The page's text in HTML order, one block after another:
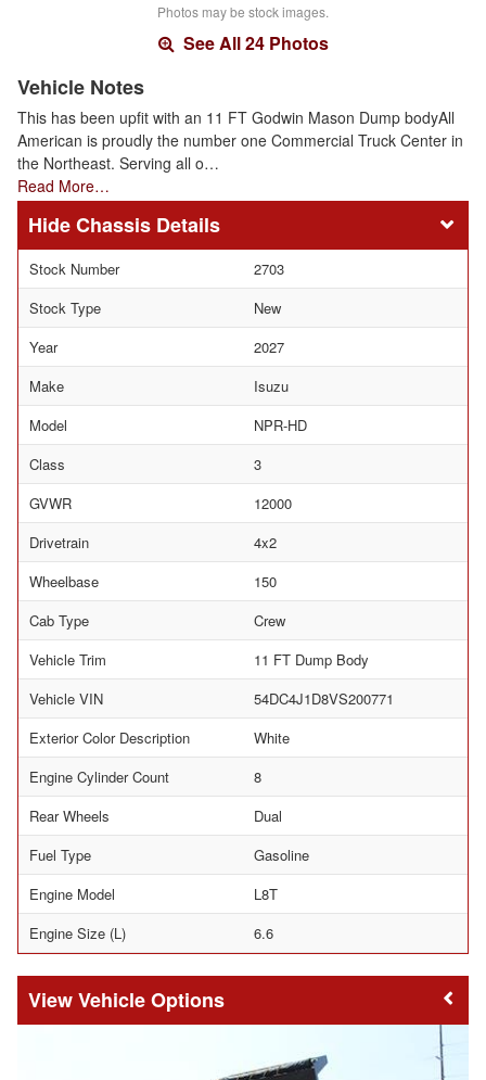
Photos may be stock images.
See All 24 Photos
Vehicle Notes
This has been upfit with an 11 FT Godwin Mason Dump bodyAll
American is proudly the number one Commercial Truck Center in
the Northeast. Serving all o…
Read More…
Chassis Details
Stock Number
2703
Stock Type
New
Year
2027
Make
Isuzu
Model
NPR-HD
Class
3
GVWR
12000
Drivetrain
4x2
Wheelbase
150
Cab Type
Crew
Vehicle Trim
11 FT Dump Body
Vehicle VIN
54DC4J1D8VS200771
Exterior Color Description
White
Engine Cylinder Count
8
Rear Wheels
Dual
Fuel Type
Gasoline
Engine Model
L8T
Engine Size (L)
6.6
Vehicle Options